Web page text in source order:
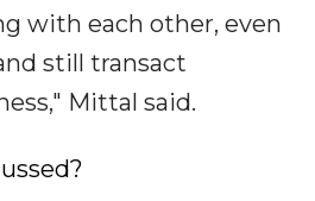
with each other, even
still transact
Mittal said.